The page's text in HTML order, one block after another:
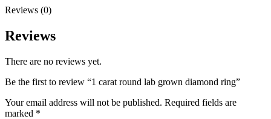
Reviews (0)
Reviews
There are no reviews yet.
Be the first to review “1 carat round lab grown diamond ring”
Your email address will not be published. Required fields are
marked *